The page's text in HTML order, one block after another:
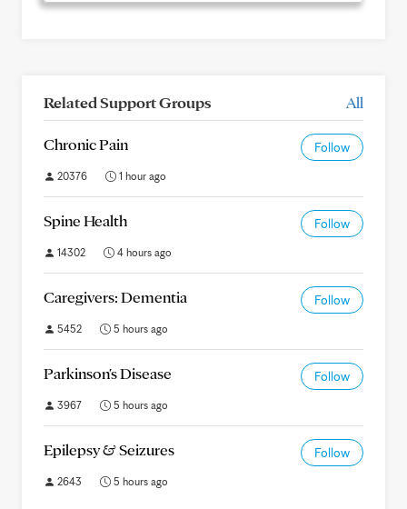
Related Support Groups All
Chronic Pain Follow
20376 1 hour ago
Spine Health Follow
14302 4 hours ago
Caregivers: Dementia Follow
5452 5 hours ago
Parkinson's Disease Follow
3967 5 hours ago
Epilepsy & Seizures Follow
2643 5 hours ago